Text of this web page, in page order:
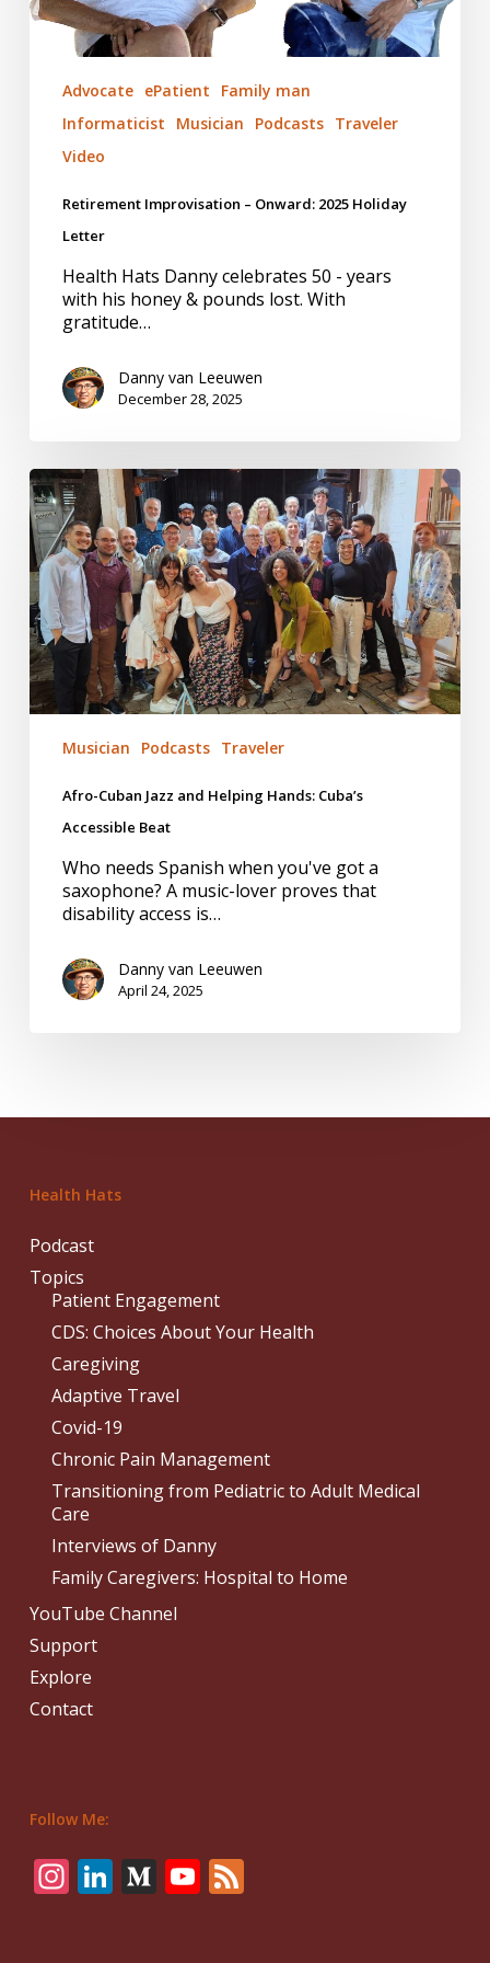
Advocate ePatient
Family man
Informaticist
Musician Podcasts Traveler
Video
Retirement Improvisation – Onward: 2025 Holiday
Letter
Health Hats Danny celebrates 50 - years
with his honey & pounds lost. With
gratitude…
Danny van Leeuwen
December 28, 2025
Afro-
Cuban
Jazz
and
Helping
Hands:
Cuba’s
Accessible
Beat
Musician Podcasts Traveler
Afro-Cuban Jazz and Helping Hands: Cuba’s
Accessible Beat
Who needs Spanish when you've got a
saxophone? A music-lover proves that
disability access is…
Danny van Leeuwen
April 24, 2025
Health Hats
Podcast
Topics
Patient Engagement
CDS: Choices About Your Health
Caregiving
Adaptive Travel
Covid-19
Chronic Pain Management
Transitioning from Pediatric to Adult Medical
Care
Interviews of Danny
Family Caregivers: Hospital to Home
YouTube Channel
Support
Explore
Contact
Follow Me:
Instagram
LinkedIn
Medium
YouTube
Feed